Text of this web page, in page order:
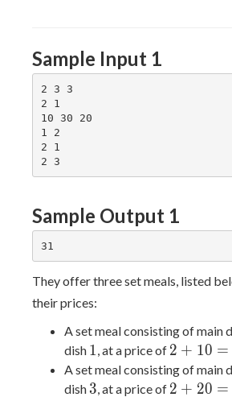
Sample Input 1
2 3 3
2 1
10 30 20
1 2
2 1
Sample Output 1
They offer three set meals, listed
their prices:
A set meal consisting of main
dish 1
1, at a price of 2
+
10
2 + 10 =
A set meal consisting of main
dish 3
3, at a price of 2
2 + 20 =